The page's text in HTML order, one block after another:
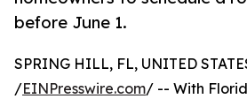
before June 1.
SPRING HILL, FL, UNITED
/EINPresswire.com/ -- With